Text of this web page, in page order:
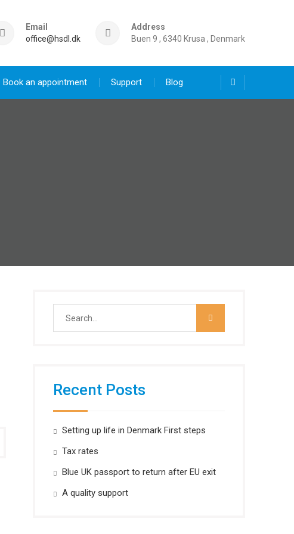
Email
office@hsdl.dk
Address
Buen 9 , 6340 Krusa , Denmark
Book an appointment Support Blog
Recent Posts
Setting up life in Denmark First steps
Tax rates
Blue UK passport to return after EU exit
A quality support